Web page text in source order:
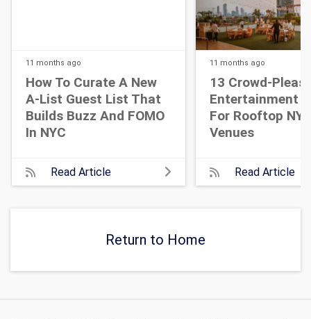
11 months ago
How To Curate A New
A-List Guest List That
Builds Buzz And FOMO
In NYC
Read Article
11 months ago
13 Crowd-
Entertainment
For Rooftop
Venues
Read Article
Return to Home